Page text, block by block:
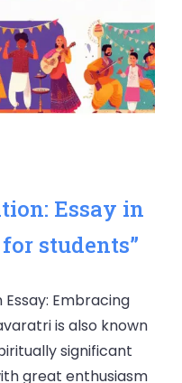
Essay in
students”
Embracing
is also known
significant
great enthusiasm